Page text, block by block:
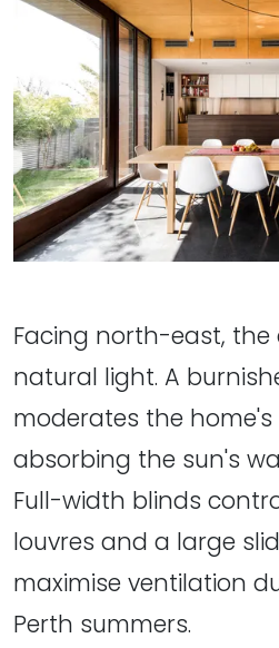
Facing north-east,
natural light. A
moderates the
absorbing the sun's
Full-width blinds
louvres and a large
maximise ventilation
Perth summers.